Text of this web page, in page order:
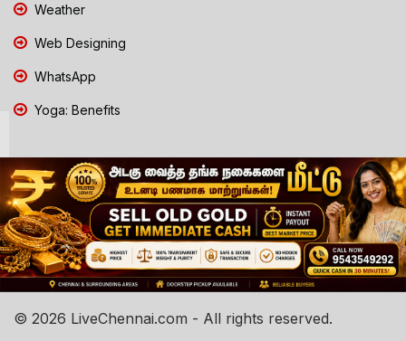
Weather
Web Designing
WhatsApp
Yoga: Benefits
© 2026 LiveChennai.com - All rights reserved.